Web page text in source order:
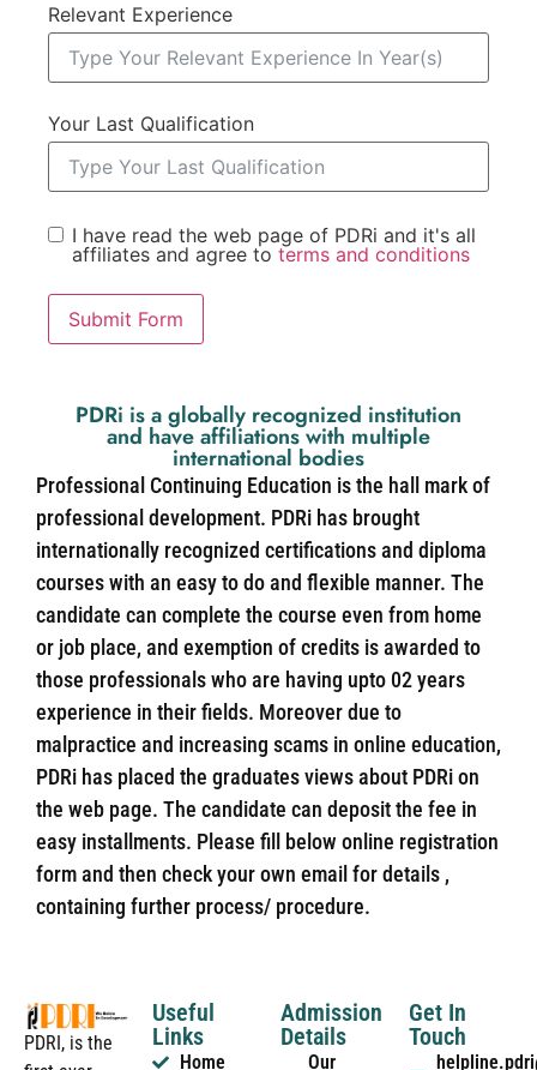
Relevant Experience
Your Last Qualification
I have read the web page of PDRi and it's all
affiliates and agree to terms and conditions
Submit Form
PDRi is a globally recognized institution
and have affiliations with multiple
international bodies
Professional Continuing Education is the hall mark of
professional development. PDRi has brought
internationally recognized certifications and diploma
courses with an easy to do and flexible manner. The
candidate can complete the course even from home
or job place, and exemption of credits is awarded to
those professionals who are having upto 02 years
experience in their fields. Moreover due to
malpractice and increasing scams in online education,
PDRi has placed the graduates views about PDRi on
the web page. The candidate can deposit the fee in
easy installments. Please fill below online registration
form and then check your own email for details ,
containing further process/ procedure.
PDRI, is the
Useful
Links
Home
Admission
Details
Our
Get In
Touch